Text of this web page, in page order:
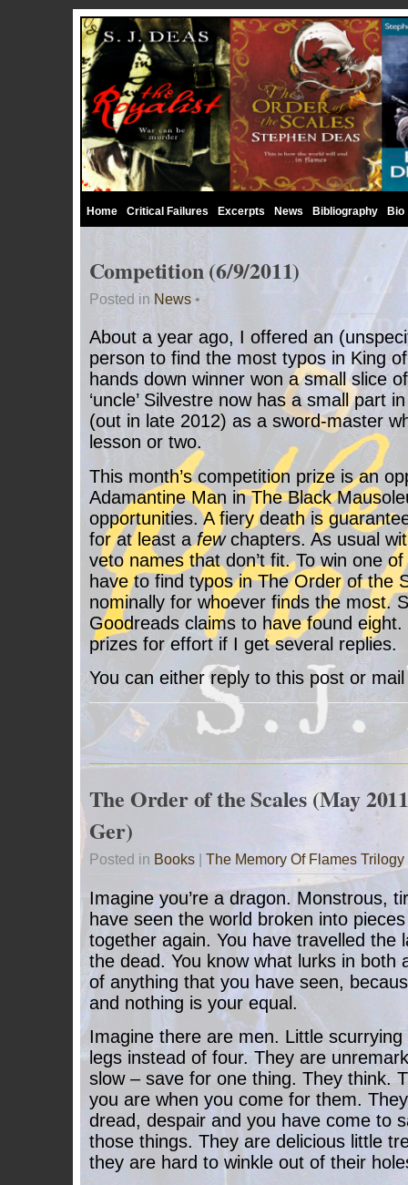
Home Critical Failures Excerpts News Bibliography Bio
Competition (6/9/2011)
Posted in News•
About a year ago, I offered an
person to find the most typos in King
hands down winner won a small slice
‘uncle’ Silvestre now has a small part
(out in late 2012) as a sword-master
lesson or two.
This month’s competition prize is an
Adamantine Man in The Black
opportunities. A fiery death is
for at least afewchapters. As usual
veto names that don’t fit. To win one
have to find typos in The Order of the
nominally for whoever finds the most.
Goodreads claims to have found
prizes for effort if I get several replies.
You can either reply to this post or
The Order of the Scales (May
Ger)
Posted in Books| The Memory Of Flames Trilogy
Imagine you’re a dragon. Monstrous,
have seen the world broken into
together again. You have travelled the
the dead. You know what lurks in both
of anything that you have seen,
and nothing is your equal.
Imagine there are men. Little
legs instead of four. They are
slow – save for one thing. They think.
you are when you come for them.
dread, despair and you have come to
those things. They are delicious little
they are hard to winkle out of their